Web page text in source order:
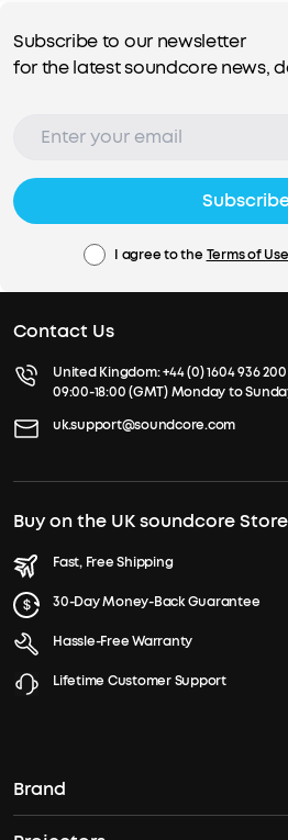
Subscribe to our newsletter
for the latest soundcore news,
I agree to the Terms of Use
Contact Us
United Kingdom:+44 (0) 1604 936 200
09:00-18:00 (GMT) Monday to
uk.support@soundcore.com
Buy on the UK soundcore Store
Fast, Free Shipping
30-Day Money-Back Guarantee
Hassle-Free Warranty
Lifetime Customer Support
Brand